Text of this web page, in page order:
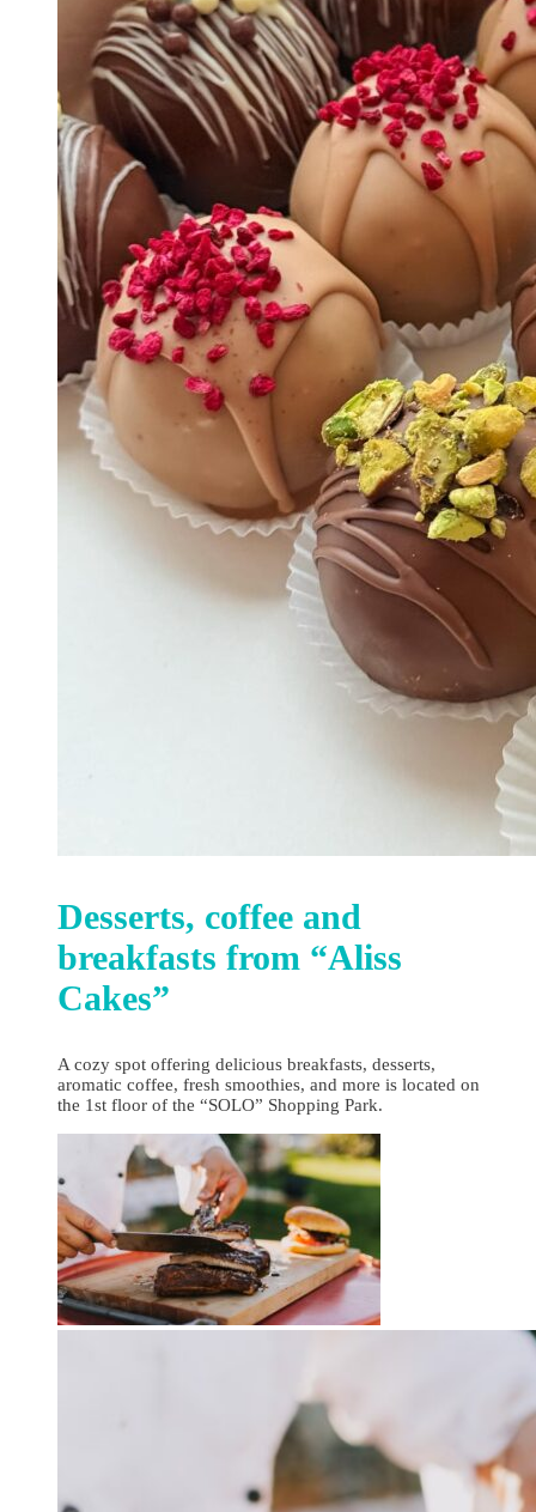
Desserts, coffee and
breakfasts from “Aliss
Cakes”
A cozy spot offering delicious breakfasts, desserts,
aromatic coffee, fresh smoothies, and more is located on
the 1st floor of the “SOLO” Shopping Park.